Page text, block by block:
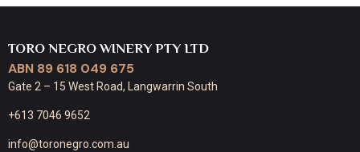
TORO NEGRO WINERY PTY LTD
ABN 89 618 049 675
Gate 2 – 15 West Road, Langwarrin South
+613 7046 9652
info@toronegro.com.au